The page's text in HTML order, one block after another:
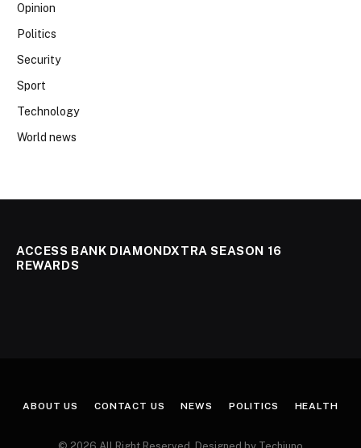
Opinion
Politics
Security
Sport
Technology
World news
ACCESS BANK DIAMONDXTRA SEASON 16
REWARDS
ABOUT US CONTACT US NEWS POLITICS HEALTH